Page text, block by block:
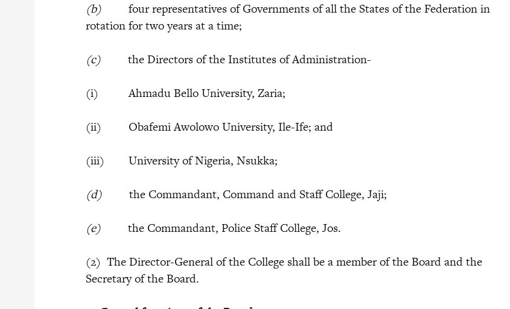
(b) four representatives of Governments of all the States of the Federation in
rotation for two years at a time;
(c) the Directors of the Institutes of Administration-
(i) Ahmadu Bello University, Zaria;
(ii) Obafemi Awolowo University, Ile-Ife; and
(iii) University of Nigeria, Nsukka;
(d) the Commandant, Command and Staff College, Jaji;
(e) the Commandant, Police Staff College, Jos.
(2) The Director-General of the College shall be a member of the Board and the
Secretary of the Board.